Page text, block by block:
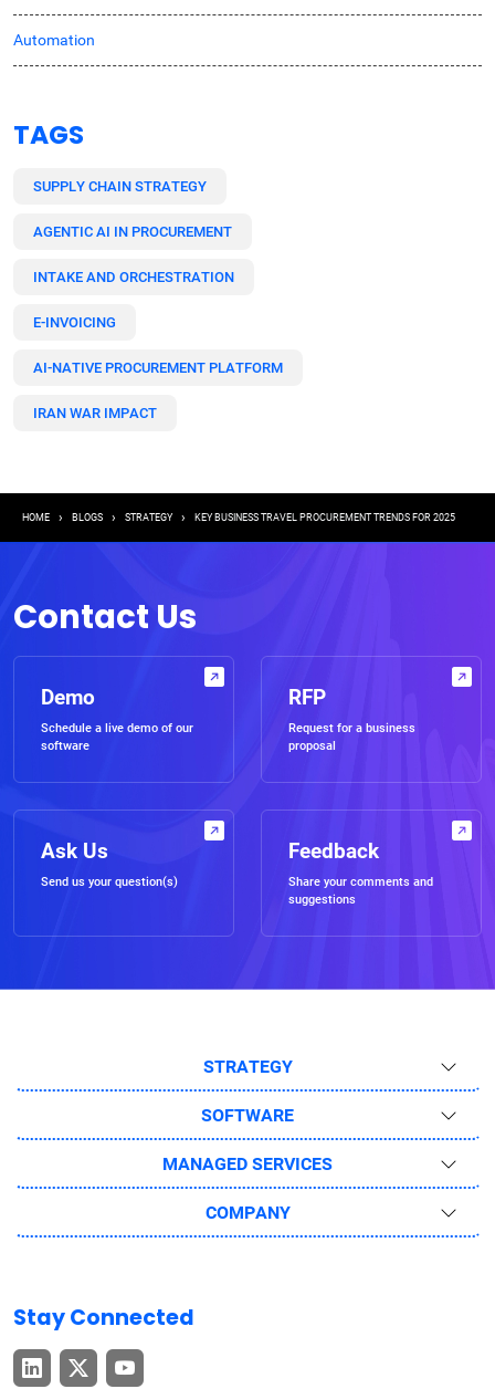
Automation
TAGS
SUPPLY CHAIN STRATEGY
AGENTIC AI IN PROCUREMENT
INTAKE AND ORCHESTRATION
E-INVOICING
AI-NATIVE PROCUREMENT PLATFORM
IRAN WAR IMPACT
Breadcrumb
HOME BLOGS STRATEGY KEY BUSINESS TRAVEL PROCUREMENT TRENDS FOR 2025
Contact Us
Demo
Schedule a live demo of our
software
RFP
Request for a business
proposal
Ask Us
Send us your question(s)
Feedback
Share your comments and
suggestions
STRATEGY
SOFTWARE
MANAGED SERVICES
COMPANY
Stay Connected